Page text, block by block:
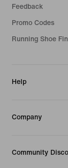
Feedback
Promo Codes
Running Shoe
Help
Company
Community